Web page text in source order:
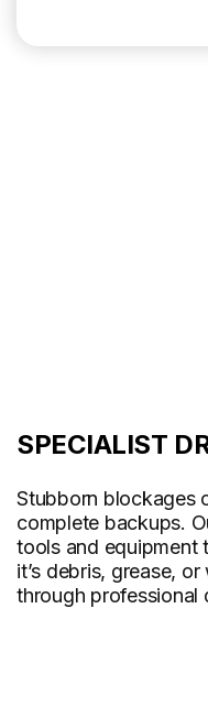
SPECIALIST
Stubborn blockages
complete backups.
tools and equipment
it’s debris, grease,
through professional